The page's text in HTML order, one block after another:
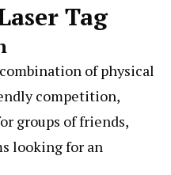
Tag
of physical
competition,
groups of friends,
looking for an